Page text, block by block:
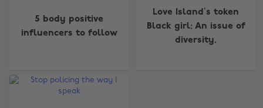
5 body positive
influencers to follow
Love Island’s token
Black girl: An issue of
diversity.
Australia
Brasil
Canada
Nederland